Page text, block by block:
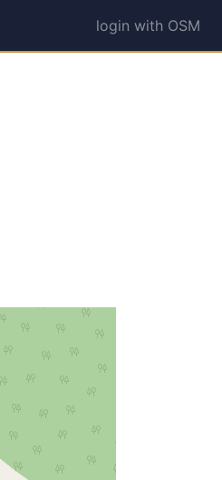
login with OSM